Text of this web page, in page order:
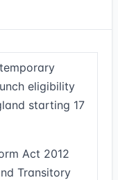
eligibility
starting 17
Act 2012
Transitory